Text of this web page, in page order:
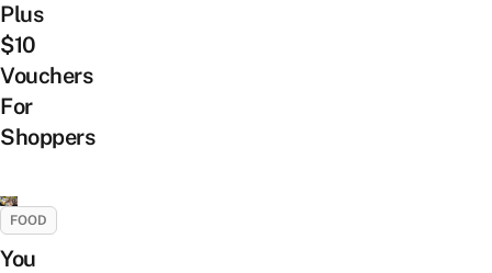
Plus
$10
Vouchers
For
Shoppers
FOOD
You